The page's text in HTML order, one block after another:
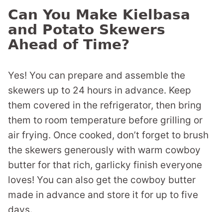
Can You Make Kielbasa
and Potato Skewers
Ahead of Time?
Yes! You can prepare and assemble the
skewers up to 24 hours in advance. Keep
them covered in the refrigerator, then bring
them to room temperature before grilling or
air frying. Once cooked, don’t forget to brush
the skewers generously with warm cowboy
butter for that rich, garlicky finish everyone
loves! You can also get the cowboy butter
made in advance and store it for up to five